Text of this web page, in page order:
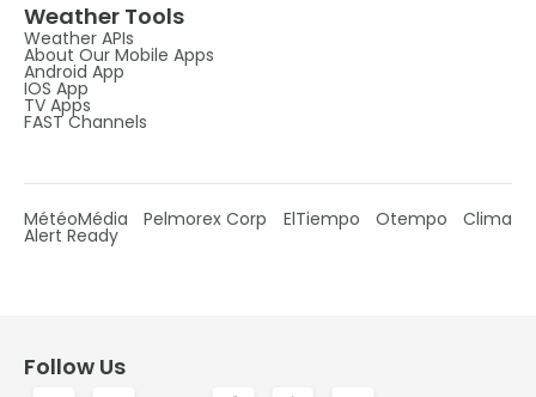
Weather Tools
Weather APIs
About Our Mobile Apps
Android App
IOS App
TV Apps
FAST Channels
MétéoMédia Pelmorex Corp ElTiempo Otempo Clima
Alert Ready
Follow Us